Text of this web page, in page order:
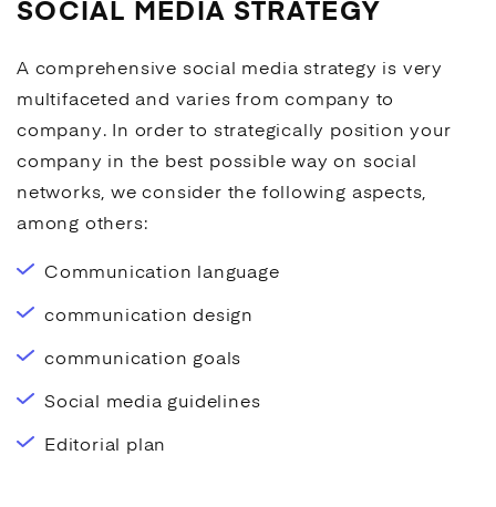
SOCIAL MEDIA STRATEGY
A comprehensive social media strategy is very
multifaceted and varies from company to
company. In order to strategically position your
company in the best possible way on social
networks, we consider the following aspects,
among others:
Communication language
communication design
communication goals
Social media guidelines
Editorial plan